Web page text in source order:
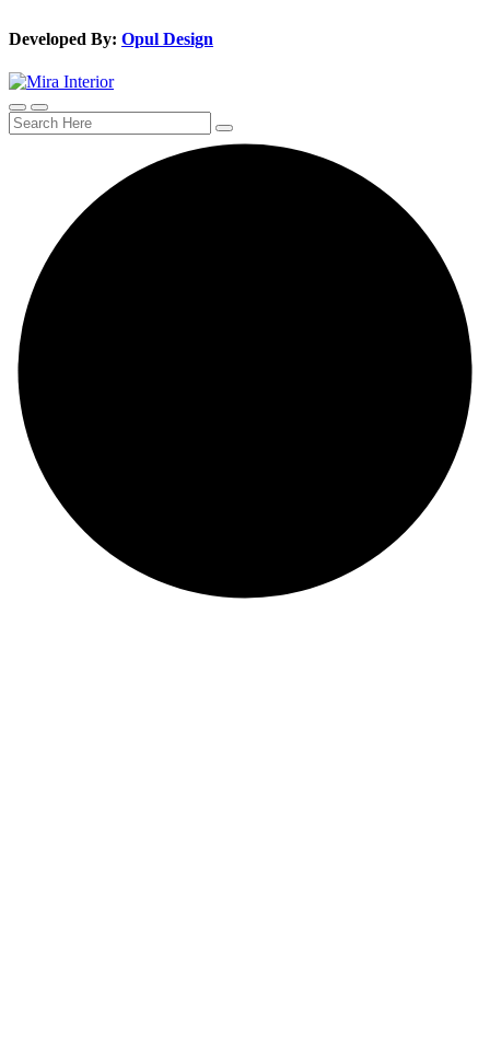
Developed By: Opul Design